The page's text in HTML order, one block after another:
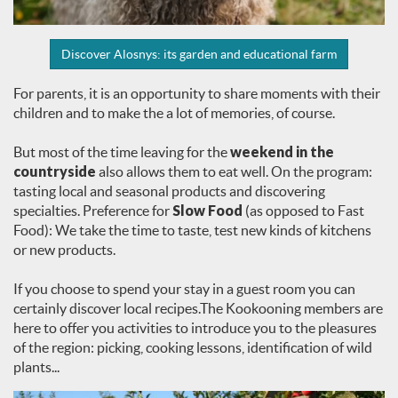
Discover Alosnys: its garden and educational farm
For parents, it is an opportunity to share moments with their
children and to make the a lot of memories, of course.
But most of the time leaving for theweekend in the
countryside also allows them to eat well. On the program:
tasting local and seasonal products and discovering
specialties. Preference forSlow Food (as opposed to Fast
Food): We take the time to taste, test new kinds of kitchens
or new products.
If you choose to spend your stay in a guest room you can
certainly discover local recipes.The Kookooning members are
here to offer you activities to introduce you to the pleasures
of the region: picking, cooking lessons, identification of wild
plants...